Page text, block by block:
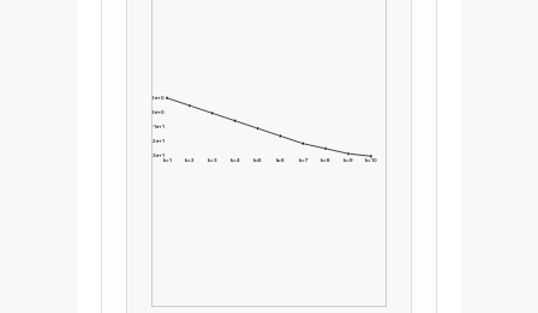
-2e+0
-8e+0
-1e+1
-2e+1
-3e+1
k=1 k=2 k=3 k=4 k=5 k=6 k=7 k=8 k=9 k=10